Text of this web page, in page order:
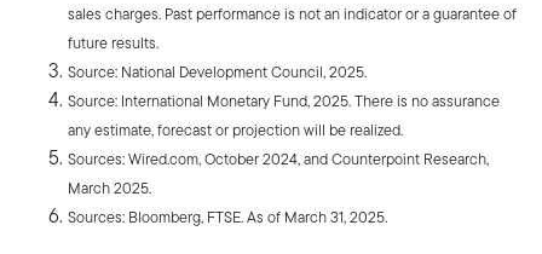
sales charges. Past performance is not an indicator or a guarantee of
future results.
Source: National Development Council, 2025.
Source: International Monetary Fund, 2025. There is no assurance
any estimate, forecast or projection will be realized.
Sources: Wired.com, October 2024, and Counterpoint Research,
March 2025.
Sources: Bloomberg, FTSE. As of March 31, 2025.